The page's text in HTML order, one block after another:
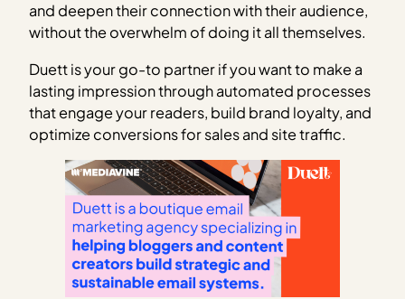
and deepen their connection with their audience,
without the overwhelm of doing it all themselves.
Duett is your go-to partner if you want to make a
lasting impression through automated processes
that engage your readers, build brand loyalty, and
optimize conversions for sales and site traffic.